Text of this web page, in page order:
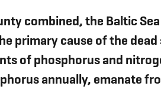
combined, the Baltic
primary cause of the
of phosphorus and
annually, emanate